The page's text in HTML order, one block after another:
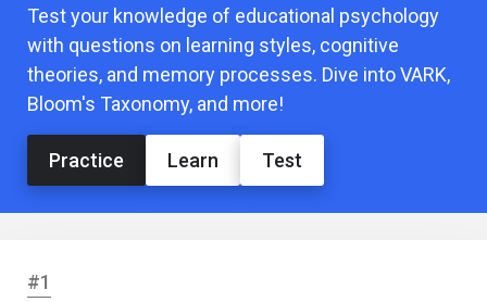
Test your knowledge of educational psychology
with questions on learning styles, cognitive
theories, and memory processes. Dive into VARK,
Bloom's Taxonomy, and more!
Practice Learn Test
#1